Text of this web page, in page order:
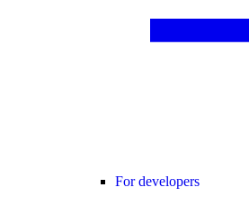
For developers